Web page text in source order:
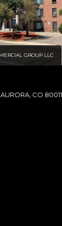
GROUP LLC
CO 80011